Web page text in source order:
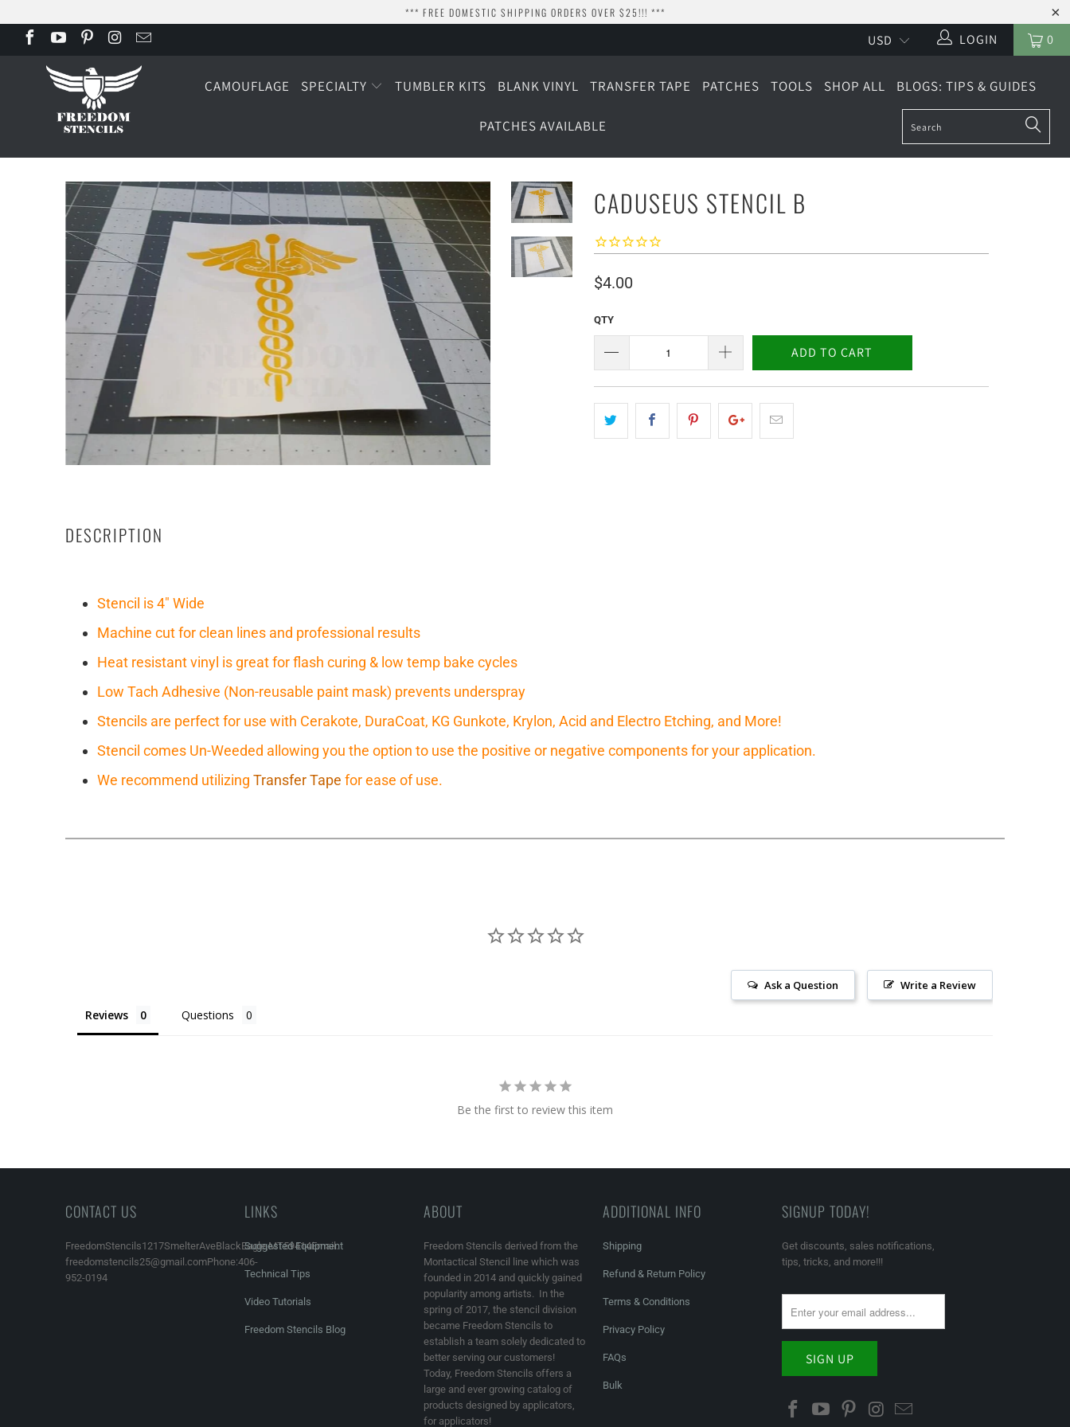
*** FREE DOMESTIC SHIPPING ORDERS OVER $25!!! ***
0
LOGIN
CAMOUFLAGE SPECIALTY TUMBLER KITS BLANK VINYL TRANSFER TAPE PATCHES TOOLS SHOP ALL BLOGS: TIPS & GUIDES
PATCHES AVAILABLE
CADUSEUS STENCIL B
$4.00
QTY
ADD TO CART
DESCRIPTION
Stencil is 4" Wide
Machine cut for clean lines and professional results
Heat resistant vinyl is great for flash curing & low temp bake cycles
Low Tach Adhesive (Non-reusable paint mask) prevents underspray
Stencils are perfect for use with Cerakote, DuraCoat, KG Gunkote, Krylon, Acid and Electro Etching, and More!
Stencil comes Un-Weeded allowing you the option to use the positive or negative components for your application.
We recommend utilizing Transfer Tape for ease of use.
Write a Review
Ask a Question
Reviews Questions
Be the first to review this item
CONTACT US
FreedomStencils1217SmelterAveBlackEagle,MT59414Email:
freedomstencils25@gmail.comPhone:406-
952-0194
LINKS
Suggested Equipment
Technical Tips
Video Tutorials
Freedom Stencils Blog
ABOUT
Freedom Stencils derived from the
Montactical Stencil line which was
founded in 2014 and quickly gained
popularity among artists. In the
spring of 2017, the stencil division
became Freedom Stencils to
establish a team solely dedicated to
better serving our customers!
Today, Freedom Stencils offers a
large and ever growing catalog of
products designed by applicators,
for applicators!
ADDITIONAL INFO
Shipping
Refund & Return Policy
Terms & Conditions
Privacy Policy
FAQs
Bulk
SIGNUP TODAY!
Get discounts, sales notifications,
tips, tricks, and more!!!